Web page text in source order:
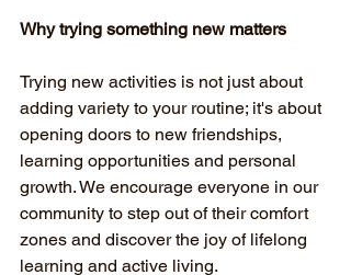
Why trying something new matters
Trying new activities is not just about
adding variety to your routine; it's about
opening doors to new friendships,
learning opportunities and personal
growth. We encourage everyone in our
community to step out of their comfort
zones and discover the joy of lifelong
learning and active living.